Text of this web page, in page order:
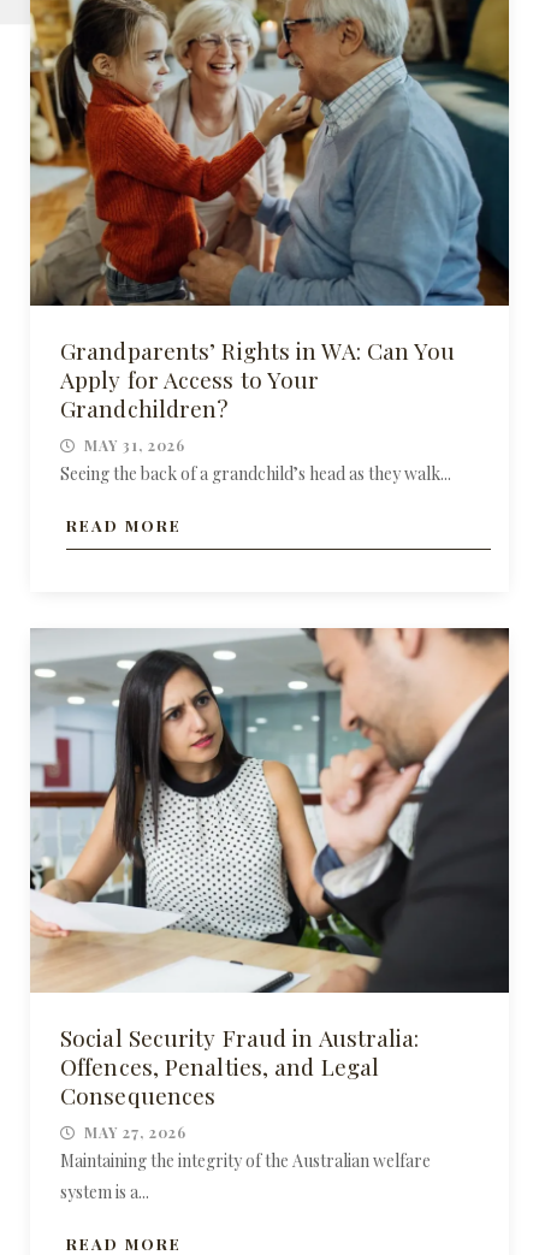
Grandparents’ Rights in WA: Can You
Apply for Access to Your
Grandchildren?
MAY 31, 2026
Seeing the back of a grandchild’s head as they walk...
READ MORE
Social Security Fraud in Australia:
Offences, Penalties, and Legal
Consequences
MAY 27, 2026
Maintaining the integrity of the Australian welfare
system is a...
READ MORE